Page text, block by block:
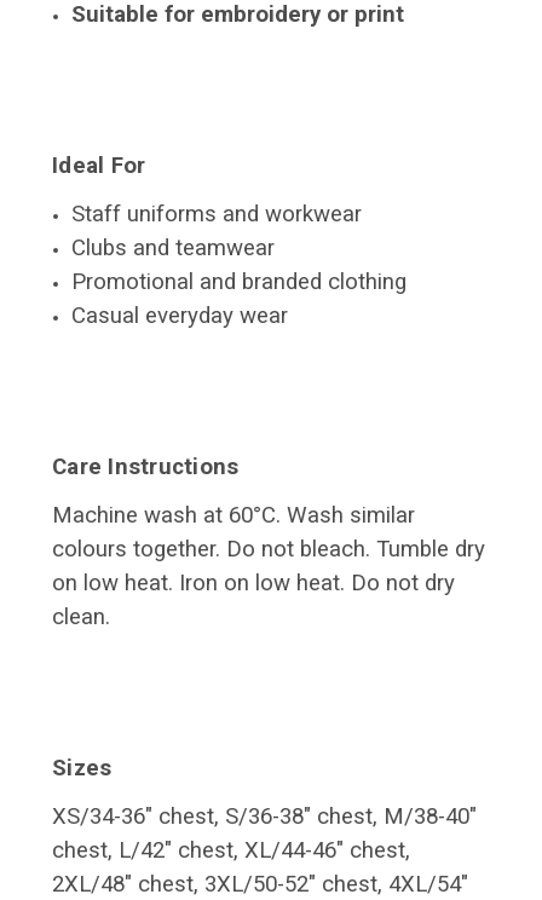
Suitable for embroidery or print
Ideal For
Staff uniforms and workwear
Clubs and teamwear
Promotional and branded clothing
Casual everyday wear
Care Instructions
Machine wash at 60°C. Wash similar
colours together. Do not bleach. Tumble dry
on low heat. Iron on low heat. Do not dry
clean.
Sizes
XS/34-36" chest, S/36-38" chest, M/38-40"
chest, L/42" chest, XL/44-46" chest,
2XL/48" chest, 3XL/50-52" chest, 4XL/54"